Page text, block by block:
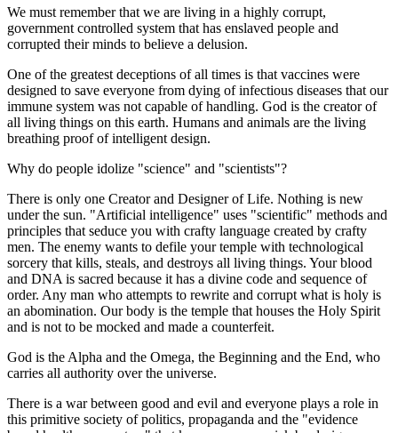
We must remember that we are living in a highly corrupt,
government controlled system that has enslaved people and
corrupted their minds to believe a delusion.
One of the greatest deceptions of all times is that vaccines were
designed to save everyone from dying of infectious diseases that our
immune system was not capable of handling. God is the creator of
all living things on this earth. Humans and animals are the living
breathing proof of intelligent design.
Why do people idolize "science" and "scientists"?
There is only one Creator and Designer of Life. Nothing is new
under the sun. "Artificial intelligence" uses "scientific" methods and
principles that seduce you with crafty language created by crafty
men. The enemy wants to defile your temple with technological
sorcery that kills, steals, and destroys all living things. Your blood
and DNA is sacred because it has a divine code and sequence of
order. Any man who attempts to rewrite and corrupt what is holy is
an abomination. Our body is the temple that houses the Holy Spirit
and is not to be mocked and made a counterfeit.
God is the Alpha and the Omega, the Beginning and the End, who
carries all authority over the universe.
There is a war between good and evil and everyone plays a role in
this primitive society of politics, propaganda and the "evidence